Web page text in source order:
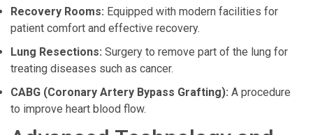
Recovery Rooms: Equipped with modern facilities for
patient comfort and effective recovery.
Lung Resections: Surgery to remove part of the lung for
treating diseases such as cancer.
CABG (Coronary Artery Bypass Grafting): A procedure
to improve heart blood flow.